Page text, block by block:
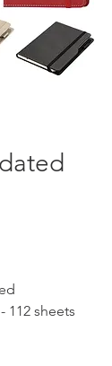
112 sheets